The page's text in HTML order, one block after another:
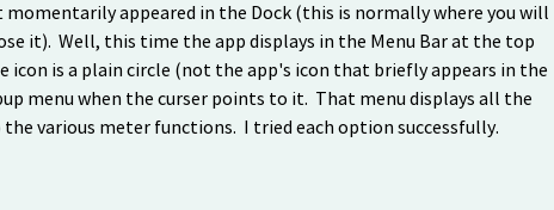
appeared in the Dock (this is normally where you will
it). Well, this time the app displays in the Menu Bar at the top
icon is a plain circle (not the app's icon that briefly appears in the
menu when the curser points to it. That menu displays all the
various meter functions. I tried each option successfully.